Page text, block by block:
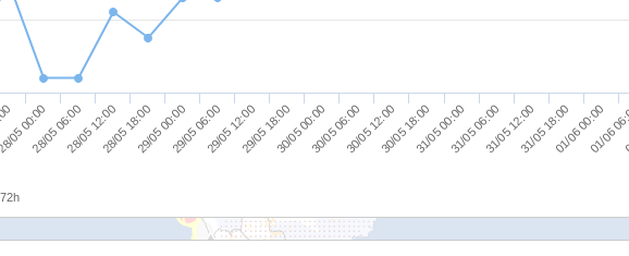
00:00
28/05 06:0028/05 12:0028/05 18:0029/05 00:0029/05 06:0029/05 12:0029/05 18:0030/05 00:0030/05 06:0030/05 12:0030/05 18:0031/05 00:0031/05 06:0031/05 12:0031/05 18:0001/06 00:00
01/06